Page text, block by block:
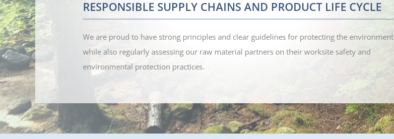
RESPONSIBLE SUPPLY CHAINS AND PRODUCT LIFE CYCLE
We are proud to have strong principles and clear guidelines for protecting the environment
while also regularly assessing our raw material partners on their worksite safety and
environmental protection practices.